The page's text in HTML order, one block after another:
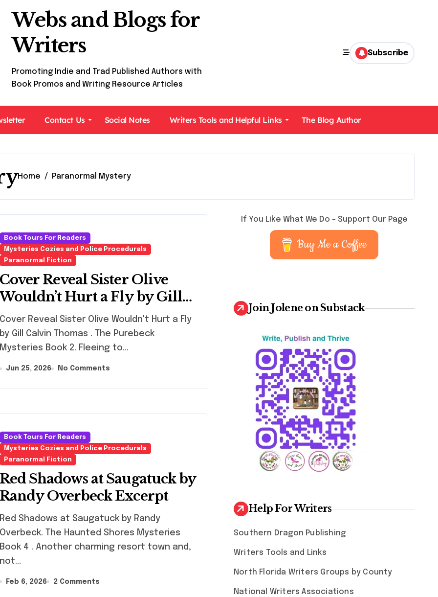
Webs and Blogs for
Writers
Promoting Indie and Trad Published Authors with
Book Promos and Writing Resource Articles
Subscribe
Contact Us Social Notes Writers Tools and Helpful Links The Blog Author
Home Paranormal Mystery
Book Tours For Readers
Mysteries Cozies and Police Procedurals
Paranormal Fiction
Cover Reveal Sister Olive
Wouldn’t Hurt a Fly by Gill
Calvin Thomas
Cover Reveal Sister Olive Wouldn't Hurt a Fly
by Gill Calvin Thomas . The Purebeck
Mysteries Book 2. Fleeing to…
Jun 25, 2026 No Comments
Book Tours For Readers
Mysteries Cozies and Police Procedurals
Paranormal Fiction
Red Shadows at Saugatuck by
Randy Overbeck Excerpt
Red Shadows at Saugatuck by Randy
Overbeck. The Haunted Shores Mysteries
Book 4 . Another charming resort town and,
not…
Feb 6, 2026 2 Comments
If You Like What We Do – Support Our Page
Buy Me a Coffee
Join Jolene on Substack
Help For Writers
Southern Dragon Publishing
Writers Tools and Links
North Florida Writers Groups by County
National Writers Associations